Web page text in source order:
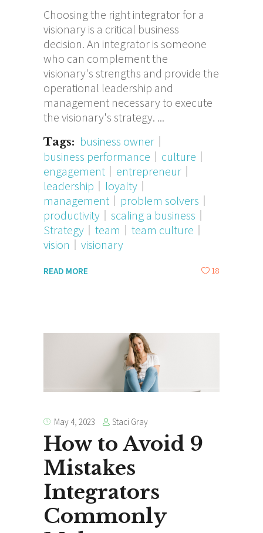
Choosing the right integrator for a
visionary is a critical business
decision. An integrator is someone
who can complement the
visionary's strengths and provide the
operational leadership and
management necessary to execute
the visionary's strategy.
Tags: business owner
business performance
culture
engagement
entrepreneur
leadership
loyalty
management
problem solvers
productivity
scaling a business
Strategy
team
team culture
vision
visionary
READ MORE 18
May 4, 2023 Staci Gray
How to Avoid 9
Mistakes
Integrators
Commonly